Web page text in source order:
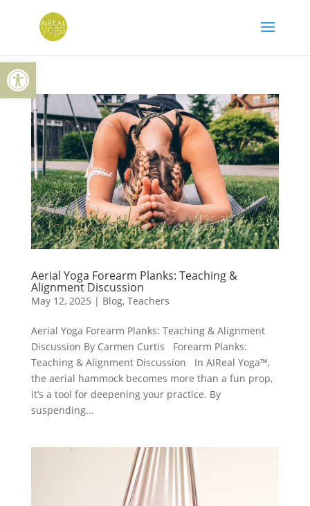
Open toolbar
Aerial Yoga Forearm Planks: Teaching &
Alignment Discussion
May 12, 2025 | Blog, Teachers
Aerial Yoga Forearm Planks: Teaching & Alignment
Discussion By Carmen Curtis Forearm Planks:
Teaching & Alignment Discussion In AIReal Yoga™,
the aerial hammock becomes more than a fun prop,
it’s a tool for deepening your practice. By
suspending...